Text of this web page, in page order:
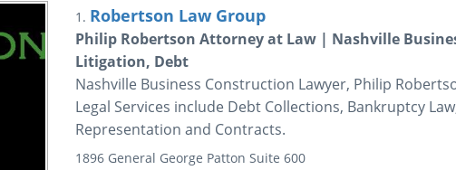
1. Robertson Law Group
Philip Robertson Attorney at Law | Nashville
Litigation, Debt
Nashville Business Construction Lawyer, Philip
Legal Services include Debt Collections, Bankruptcy
Representation and Contracts.
1896 General George Patton Suite 600